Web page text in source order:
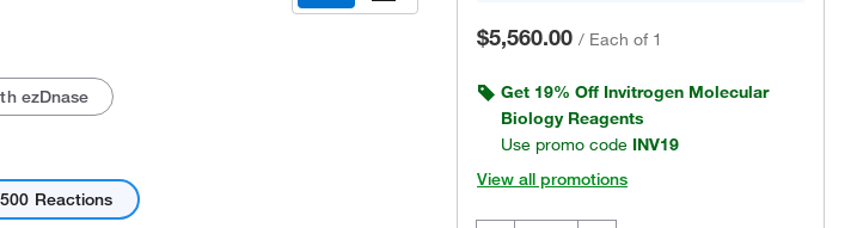
ezDnase
500 Reactions
$5,560.00 / Each of 1
Get 19% Off Invitrogen Molecular
Biology Reagents
Use promo code INV19
View all promotions